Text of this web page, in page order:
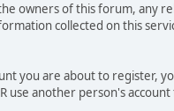
owners of this forum, any
collected on this
you are about to register,
use another person's